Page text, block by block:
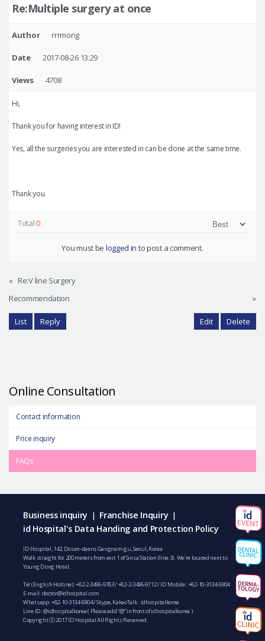
Re:Multiple surgery at once
Author rrrmong
Date 2017-08-26 13:29
Views 4708
Hi,
Thank you for having interest in ID!
Yes, all the surgeries you are interested in can be done at the same time.
Thank you.
Total0
You must be logged in to post a comment.
« Re:V line Surgery
Recommendation
»
List Reply Edit Delete
Online Consultation
Contact information
Price inquiry
FAQs
Business inquiry | Franchise Inquiry |
id Hospital's Data Handing and Protection Policy
ID Hospital, 142, Dosan-daero, Gangnam-gu, Seoul, Korea
Walk straight for 200 meters from exit 1 of Sinsa Station (line 3). We’re located next to
Young Dong Hotel.
Tel (English Hotline):+82-2-3496-9783/+82-2-3496-9712/ ID Mobile : +82-10-3134-5904
E-mail: doctor@idhospital.com
Whatsapp:+82-10-3134-5904/ Skype, KakaoTalk : idhospitalkorea
Line ID: @idhospitalkorea ( Please add “@” in front of idhospitalkorea )
Copyright ⓒ 2017 ID Hospital All Rights Reserved.